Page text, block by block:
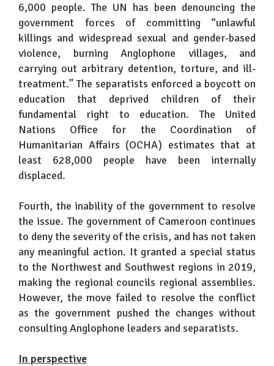
6,000 people. The UN has been denouncing the
government forces of committing “unlawful
killings and widespread sexual and gender-based
violence, burning Anglophone villages, and
carrying out arbitrary detention, torture, and ill-
treatment.” The separatists enforced a boycott on
education that deprived children of their
fundamental right to education. The United
Nations Office for the Coordination of
Humanitarian Affairs (OCHA) estimates that at
least 628,000 people have been internally
displaced.
Fourth, the inability of the government to resolve
the issue. The government of Cameroon continues
to deny the severity of the crisis, and has not taken
any meaningful action. It granted a special status
to the Northwest and Southwest regions in 2019,
making the regional councils regional assemblies.
However, the move failed to resolve the conflict
as the government pushed the changes without
consulting Anglophone leaders and separatists.
In perspective